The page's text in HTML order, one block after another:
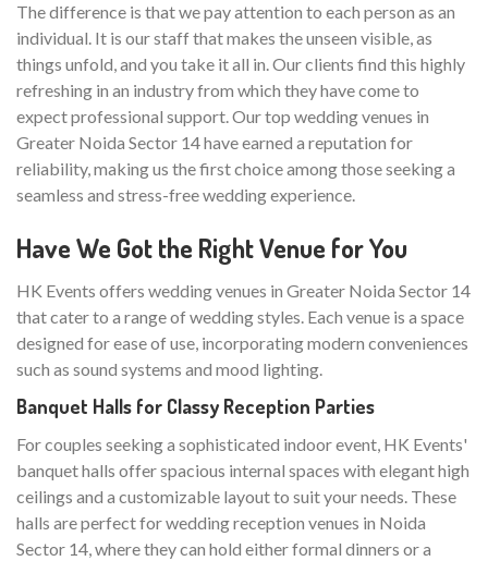
The difference is that we pay attention to each person as an
individual. It is our staff that makes the unseen visible, as
things unfold, and you take it all in. Our clients find this highly
refreshing in an industry from which they have come to
expect professional support. Our top wedding venues in
Greater Noida Sector 14 have earned a reputation for
reliability, making us the first choice among those seeking a
seamless and stress-free wedding experience.
Have We Got the Right Venue for You
HK Events offers wedding venues in Greater Noida Sector 14
that cater to a range of wedding styles. Each venue is a space
designed for ease of use, incorporating modern conveniences
such as sound systems and mood lighting.
Banquet Halls for Classy Reception Parties
For couples seeking a sophisticated indoor event, HK Events'
banquet halls offer spacious internal spaces with elegant high
ceilings and a customizable layout to suit your needs. These
halls are perfect for wedding reception venues in Noida
Sector 14, where they can hold either formal dinners or a